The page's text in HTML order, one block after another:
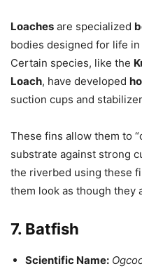
Loaches are specialized
bodies designed for life
Certain species, like the
Loach, have developed
suction cups and
These fins allow them to
substrate against strong
the riverbed using these
them look as though they
7. Batfish
Scientific Name: